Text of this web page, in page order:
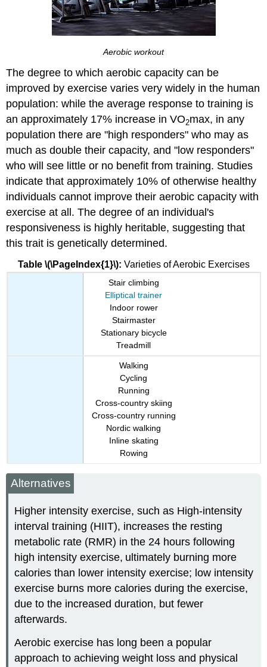
Aerobic workout
The degree to which aerobic capacity can be
improved by exercise varies very widely in the human
population: while the average response to training is
an approximately 17% increase in VO2max, in any
population there are "high responders" who may as
much as double their capacity, and "low responders"
who will see little or no benefit from training. Studies
indicate that approximately 10% of otherwise healthy
individuals cannot improve their aerobic capacity with
exercise at all. The degree of an individual's
responsiveness is highly heritable, suggesting that
this trait is genetically determined.
Table \(\PageIndex{1}\): Varieties of Aerobic Exercises
Stair climbing
Elliptical trainer
Indoor rower
Stairmaster
Stationary bicycle
Treadmill
Walking
Cycling
Running
Cross-country skiing
Cross-country running
Nordic walking
Inline skating
Rowing
Alternatives
Higher intensity exercise, such as High-intensity
interval training (HIIT), increases the resting
metabolic rate (RMR) in the 24 hours following
high intensity exercise, ultimately burning more
calories than lower intensity exercise; low intensity
exercise burns more calories during the exercise,
due to the increased duration, but fewer
afterwards.
Aerobic exercise has long been a popular
approach to achieving weight loss and physical